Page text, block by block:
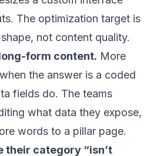
The optimization target is
not content quality.
form content. More
the answer is a coded
fields do. The teams
what data they expose,
words to a pillar page.
their category “isn’t